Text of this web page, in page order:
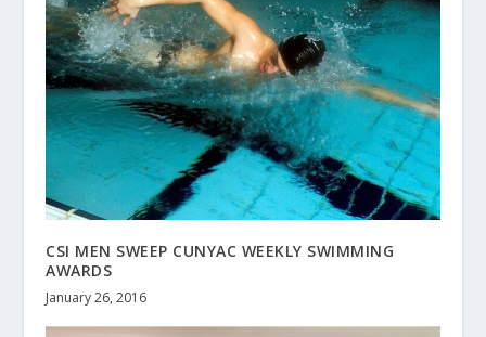
CSI MEN SWEEP CUNYAC WEEKLY SWIMMING
AWARDS
January 26, 2016